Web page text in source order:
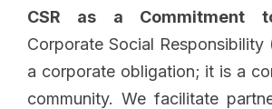
CSR as a Commitment
Corporate Social Responsibility
a corporate obligation; it is a
community. We facilitate